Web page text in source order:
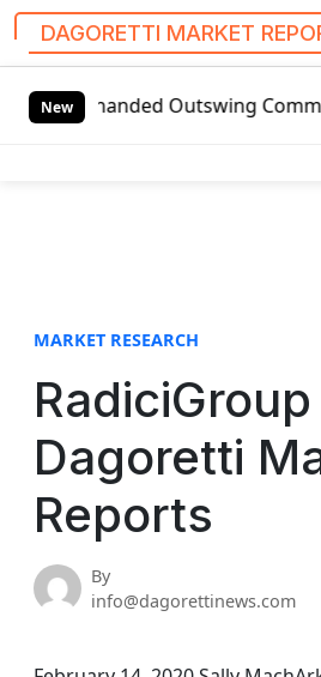
DAGORETTI MARKET
NewOutswing Commercial
MARKET RESEARCH
RadiciGroup
Dagoretti
Reports
By
info@dagorettinews.com